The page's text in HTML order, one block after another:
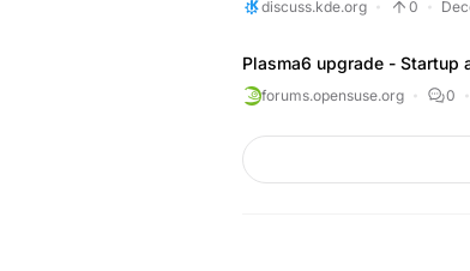
discuss.kde.org 0
Plasma6 upgrade - Startup
forums.opensuse.org 0